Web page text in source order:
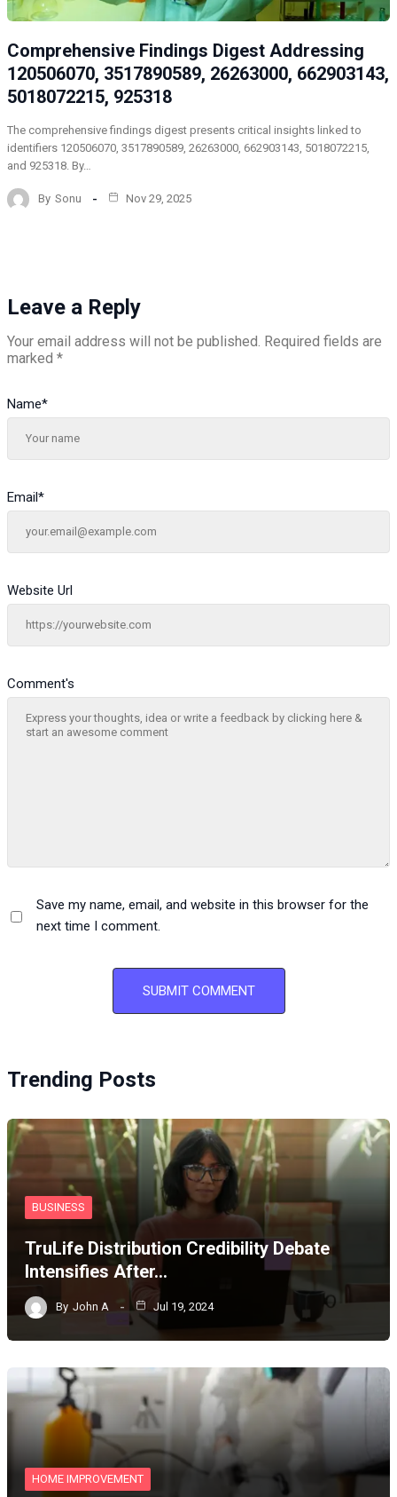
Comprehensive Findings Digest Addressing
120506070, 3517890589, 26263000, 662903143,
5018072215, 925318
The comprehensive findings digest presents critical insights linked to
identifiers 120506070, 3517890589, 26263000, 662903143, 5018072215,
and 925318. By…
By Sonu Nov 29, 2025
Leave a Reply
Your email address will not be published. Required fields are
marked *
Comment's
Name*
Email*
Website Url
Save my name, email, and website in this browser for the
next time I comment.
Trending Posts
BUSINESS
TruLife Distribution Credibility Debate
Intensifies After…
By John A Jul 19, 2024
HOME IMPROVEMENT